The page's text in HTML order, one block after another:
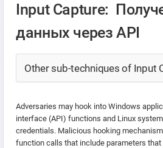
Input Capture:
данных через API
Other sub-techniques of Input
Adversaries may hook into Windows
interface (API) functions and Linux
credentials. Malicious hooking
function calls that include parameters